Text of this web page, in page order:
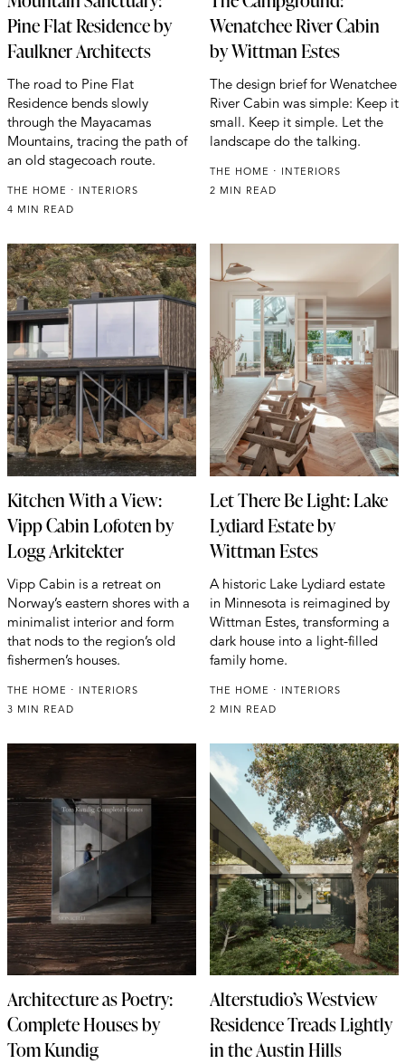
Pine Flat Residence by
Faulkner Architects
The road to Pine Flat
Residence bends slowly
through the Mayacamas
Mountains, tracing the path of
an old stagecoach route.
THE HOME
INTERIORS
4 MIN READ
Wenatchee River Cabin
by Wittman Estes
The design brief for Wenatchee
River Cabin was simple: Keep it
small. Keep it simple. Let the
landscape do the talking.
THE HOME
INTERIORS
2 MIN READ
Kitchen With a View:
Vipp Cabin Lofoten by
Logg Arkitekter
Vipp Cabin is a retreat on
Norway’s eastern shores with a
minimalist interior and form
that nods to the region’s old
fishermen’s houses.
THE HOME
INTERIORS
3 MIN READ
Let There Be Light: Lake
Lydiard Estate by
Wittman Estes
A historic Lake Lydiard estate
in Minnesota is reimagined by
Wittman Estes, transforming a
dark house into a light-filled
family home.
THE HOME
INTERIORS
2 MIN READ
Architecture as Poetry:
Complete Houses by
Tom Kundig
Alterstudio’s Westview
Residence Treads Lightly
in the Austin Hills